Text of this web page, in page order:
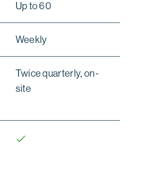
Up to 60
Weekly
Twice quarterly, on-
site